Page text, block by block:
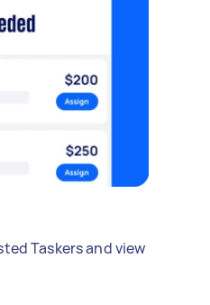
Taskers and view